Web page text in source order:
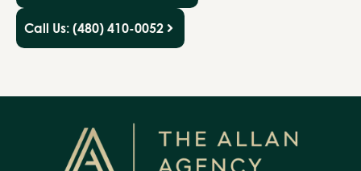
Call Us: (480) 410-0052